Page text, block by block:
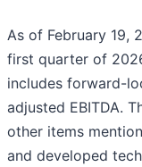
As of February 19,
first quarter of
includes forward-
adjusted EBITDA.
other items
and developed